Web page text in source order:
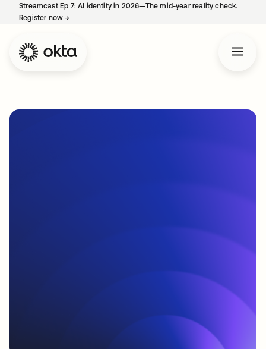
Streamcast Ep 7: AI identity in 2026—The mid-year reality check.
Register now→